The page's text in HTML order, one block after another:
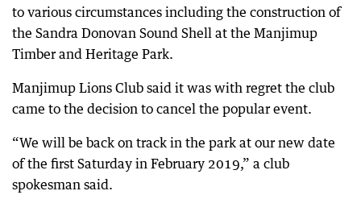
to various circumstances including the construction of
the Sandra Donovan Sound Shell at the Manjimup
Timber and Heritage Park.
Manjimup Lions Club said it was with regret the club
came to the decision to cancel the popular event.
“We will be back on track in the park at our new date
of the first Saturday in February 2019,” a club
spokesman said.